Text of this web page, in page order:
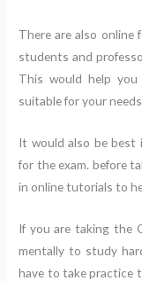
There are also
students and
This would help you
suitable for your
It would also be best
for the exam. before
in online tutorials to
If you are taking the
mentally to study
have to take practice